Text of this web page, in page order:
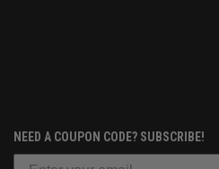
NEED A COUPON CODE? SUBSCRIBE!